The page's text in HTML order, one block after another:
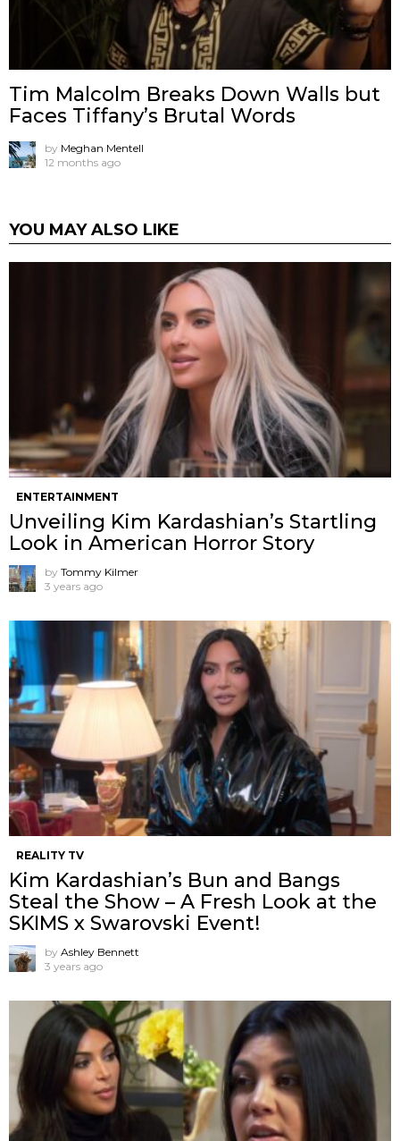
Tim Malcolm Breaks Down Walls but
Faces Tiffany’s Brutal Words
by Meghan Mentell
12 months ago
YOU MAY ALSO LIKE
ENTERTAINMENT
Unveiling Kim Kardashian’s Startling
Look in American Horror Story
by Tommy Kilmer
3 years ago
REALITY TV
Kim Kardashian’s Bun and Bangs
Steal the Show – A Fresh Look at the
SKIMS x Swarovski Event!
by Ashley Bennett
3 years ago